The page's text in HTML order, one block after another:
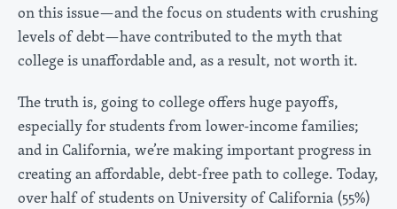
on this issue—and the focus on students with crushing
levels of debt—have contributed to the myth that
college is unaffordable and, as a result, not worth it.
The truth is, going to college offers huge payoffs,
especially for students from lower-income families;
and in California, we’re making important progress in
creating an affordable, debt-free path to college. Today,
over half of students on University of California (55%)